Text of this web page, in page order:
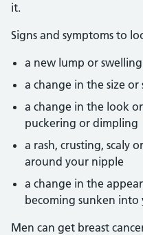
it.
Signs and symptoms to
a new lump or
a change in the size
a change in the look
puckering or dimpling
a rash, crusting, scaly
around your nipple
a change in the
becoming sunken into
Men can get breast